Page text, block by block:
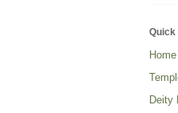
Quick
Home
Deity